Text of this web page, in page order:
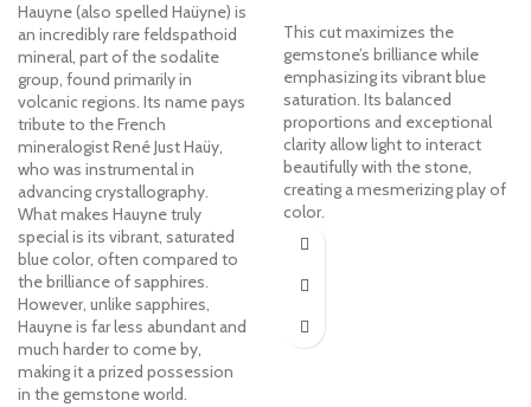
Hauyne (also spelled Haüyne) is
an incredibly rare feldspathoid
mineral, part of the sodalite
group, found primarily in
volcanic regions. Its name pays
tribute to the French
mineralogist René Just Haüy,
who was instrumental in
advancing crystallography.
What makes Hauyne truly
special is its vibrant, saturated
blue color, often compared to
the brilliance of sapphires.
However, unlike sapphires,
Hauyne is far less abundant and
much harder to come by,
making it a prized possession
in the gemstone world.
This cut maximizes the
gemstone’s brilliance while
emphasizing its vibrant blue
saturation. Its balanced
proportions and exceptional
clarity allow light to interact
beautifully with the stone,
creating a mesmerizing play of
color.